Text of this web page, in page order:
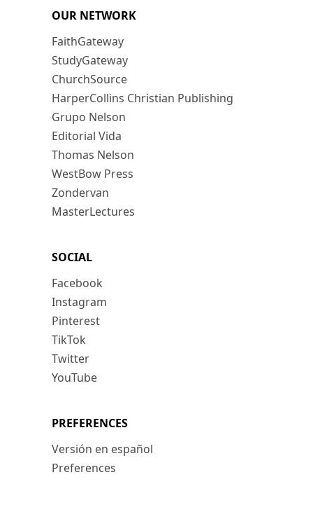
OUR NETWORK
FaithGateway
StudyGateway
ChurchSource
HarperCollins Christian Publishing
Grupo Nelson
Editorial Vida
Thomas Nelson
WestBow Press
Zondervan
MasterLectures
SOCIAL
Facebook
Instagram
Pinterest
TikTok
Twitter
YouTube
PREFERENCES
Versión en español
Preferences